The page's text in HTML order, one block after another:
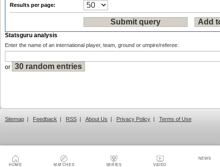
HOME MATCHES SERIES VIDEO
NEWS
Results per page:
Statsguru analysis
Enter the name of an international player, team, ground or umpire/referee:
or
Sitemap | Feedback | RSS | About Us | Privacy Policy | Terms of Use